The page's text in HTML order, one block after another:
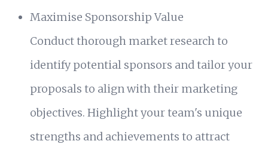
Maximise Sponsorship Value
Conduct thorough market research to
identify potential sponsors and tailor your
proposals to align with their marketing
objectives. Highlight your team's unique
strengths and achievements to attract